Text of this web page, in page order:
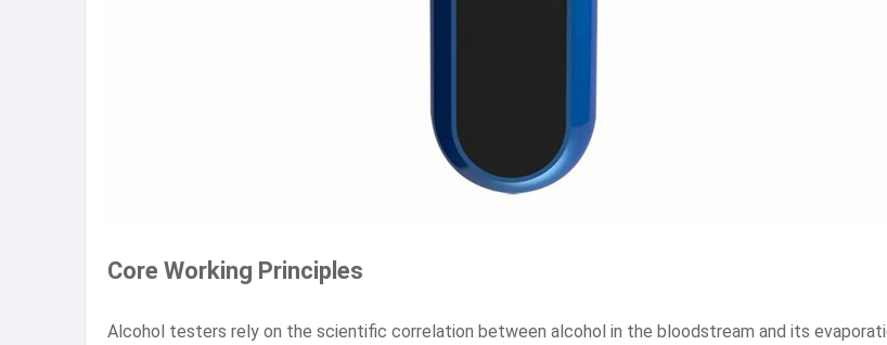
Core Working Principles
Alcohol testers rely on the scientific correlation between alcohol in the bloodstream and its